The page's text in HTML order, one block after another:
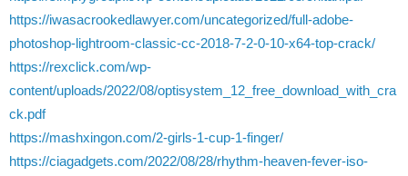
https://iwasacrookedlawyer.com/uncategorized/full-adobe-
photoshop-lightroom-classic-cc-2018-7-2-0-10-x64-top-crack/
https://rexclick.com/wp-
content/uploads/2022/08/optisystem_12_free_download_with_cra
ck.pdf
https://mashxingon.com/2-girls-1-cup-1-finger/
https://ciagadgets.com/2022/08/28/rhythm-heaven-fever-iso-